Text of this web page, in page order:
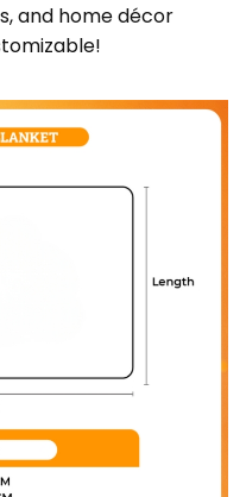
and home décor